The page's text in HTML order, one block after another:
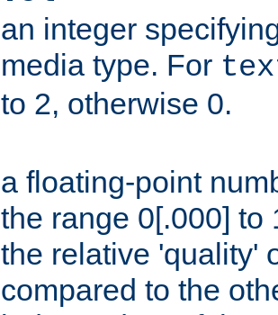
an integer
media type. For
to 2, otherwise 0.
a floating-point
the range 0[.000] to
the relative 'quality'
compared to the